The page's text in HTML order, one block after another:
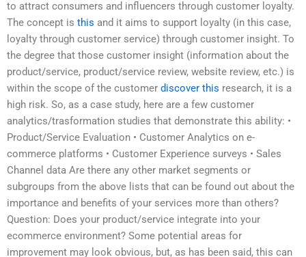
to attract consumers and influencers through customer loyalty.
The concept is this and it aims to support loyalty (in this case,
loyalty through customer service) through customer insight. To
the degree that those customer insight (information about the
product/service, product/service review, website review, etc.) is
within the scope of the customer discover this research, it is a
high risk. So, as a case study, here are a few customer
analytics/trasformation studies that demonstrate this ability: •
Product/Service Evaluation • Customer Analytics on e-
commerce platforms • Customer Experience surveys • Sales
Channel data Are there any other market segments or
subgroups from the above lists that can be found out about the
importance and benefits of your services more than others?
Question: Does your product/service integrate into your
ecommerce environment? Some potential areas for
improvement may look obvious, but, as has been said, this can